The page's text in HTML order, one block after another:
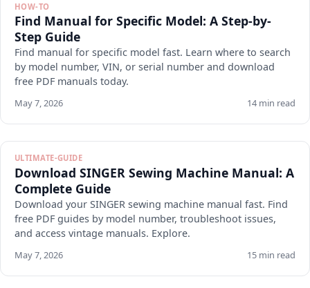
HOW-TO
Find Manual for Specific Model: A Step-by-
Step Guide
Find manual for specific model fast. Learn where to search
by model number, VIN, or serial number and download
free PDF manuals today.
May 7, 2026 14 min read
ULTIMATE-GUIDE
Download SINGER Sewing Machine Manual: A
Complete Guide
Download your SINGER sewing machine manual fast. Find
free PDF guides by model number, troubleshoot issues,
and access vintage manuals. Explore.
May 7, 2026 15 min read